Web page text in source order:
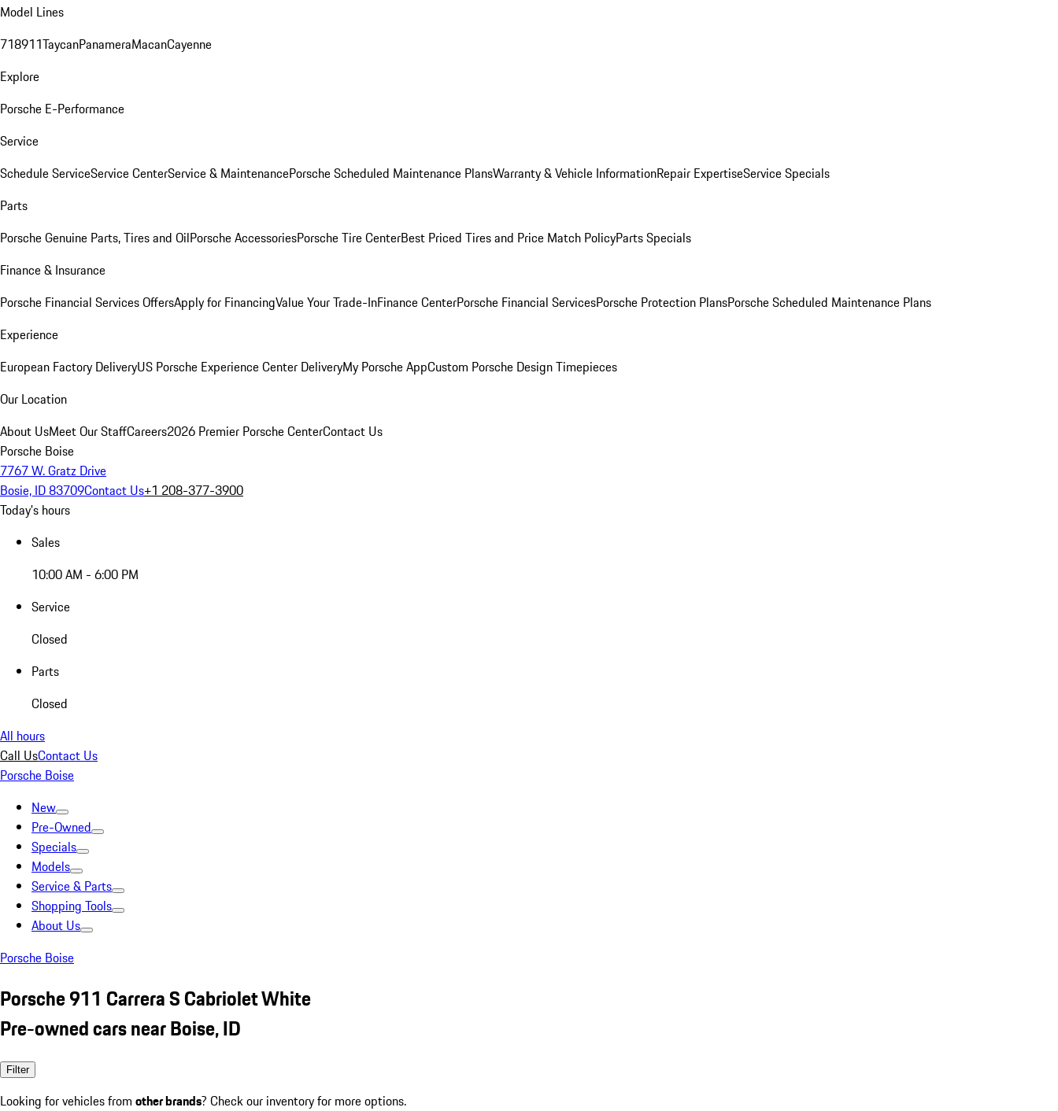
Model Lines
718911TaycanPanameraMacanCayenne
Explore
Porsche E-Performance
Service
Schedule ServiceService CenterService & MaintenancePorsche Scheduled Maintenance PlansWarranty & Vehicle InformationRepair ExpertiseService Specials
Parts
Porsche Genuine Parts, Tires and OilPorsche AccessoriesPorsche Tire CenterBest Priced Tires and Price Match PolicyParts Specials
Finance & Insurance
Porsche Financial Services OffersApply for FinancingValue Your Trade-InFinance CenterPorsche Financial ServicesPorsche Protection PlansPorsche Scheduled Maintenance Plans
Experience
European Factory DeliveryUS Porsche Experience Center DeliveryMy Porsche AppCustom Porsche Design Timepieces
Our Location
About UsMeet Our StaffCareers2026 Premier Porsche CenterContact Us
Porsche Boise
7767 W. Gratz Drive
Bosie, ID 83709Contact Us+1 208-377-3900
Today's hours
Sales
10:00 AM - 6:00 PM
Service
Closed
Parts
Closed
All hours
Call UsContact Us
Porsche Boise
New
Pre-Owned
Specials
Models
Service & Parts
Shopping Tools
About Us
Porsche Boise
Porsche 911 Carrera S Cabriolet White
Pre-owned cars near Boise, ID
Filter
Looking for vehicles from other brands? Check our inventory for more options.